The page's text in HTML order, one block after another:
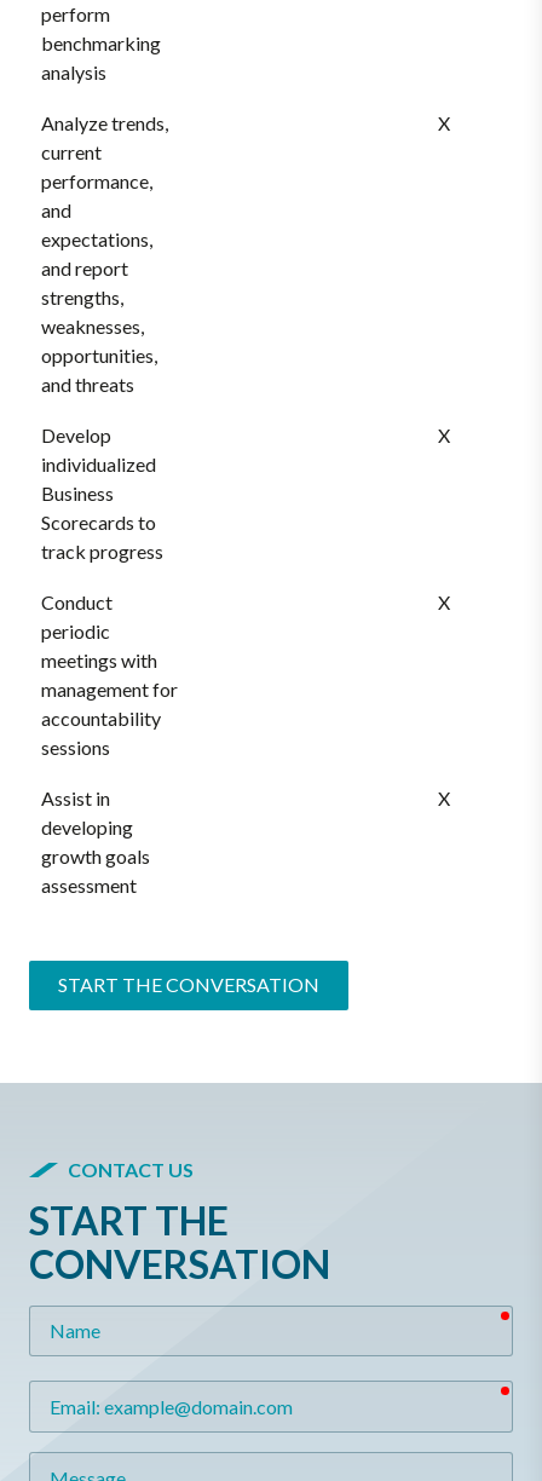
perform
benchmarking
analysis
Analyze trends,
current
performance,
and
expectations,
and report
strengths,
weaknesses,
opportunities,
and threats
X
Develop
individualized
Business
Scorecards to
track progress
X
Conduct
periodic
meetings with
management for
accountability
sessions
X
Assist in
developing
growth goals
assessment
X
START THE CONVERSATION
CONTACT US
START THE
CONVERSATION